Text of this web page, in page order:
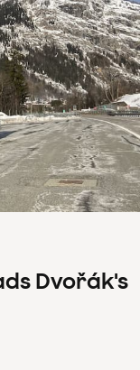
Dvořák's